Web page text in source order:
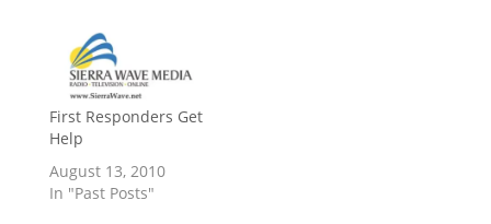
First Responders Get
Help
August 13, 2010
In "Past Posts"